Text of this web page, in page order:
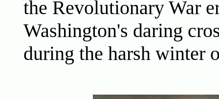
the Revolutionary War
Washington's daring
during the harsh winter